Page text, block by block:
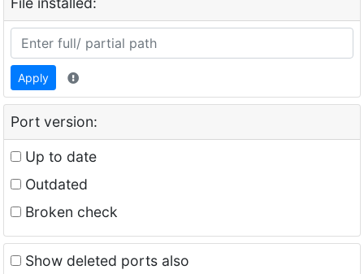
Apply
Port version:
Up to date
Outdated
Broken check
Show deleted ports also